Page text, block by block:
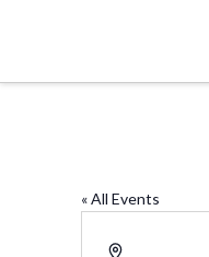
« All Events
Address